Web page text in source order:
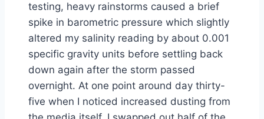
testing, heavy rainstorms caused a brief
spike in barometric pressure which slightly
altered my salinity reading by about 0.001
specific gravity units before settling back
down again after the storm passed
overnight. At one point around day thirty-
five when I noticed increased dusting from